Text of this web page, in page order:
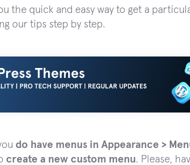
the quick and easy way to get a
our tips step by step.
do have menus in Appearance >
create a new custom menu. Please,